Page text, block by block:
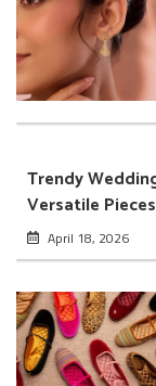
Trendy
Versatile
April 18, 2026